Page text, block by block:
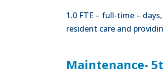
1.0 FTE – full-time –
resident care and
Maintenance-